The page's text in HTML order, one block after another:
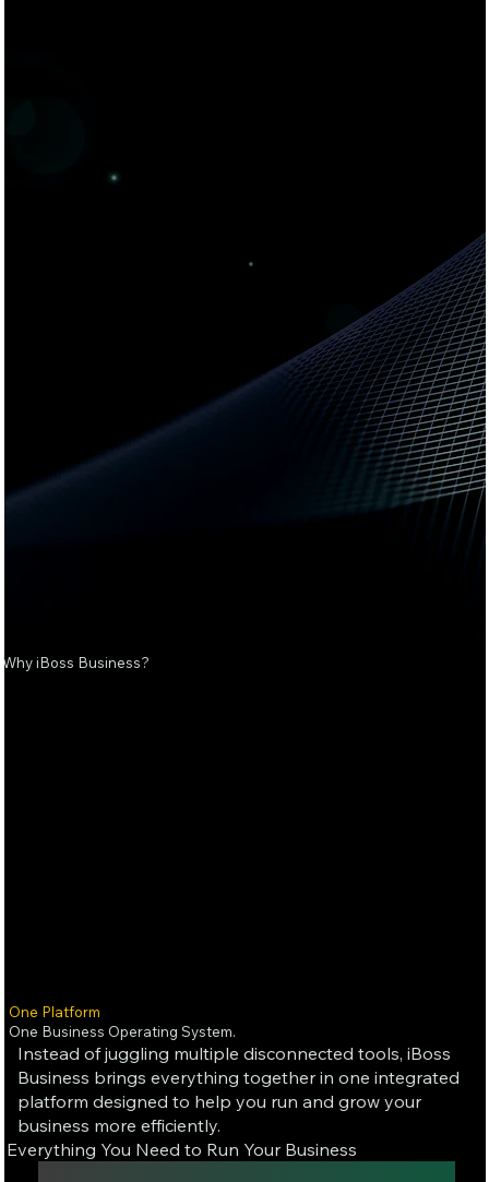
Why iBoss Business?
One Platform
One Business Operating System.
Instead of juggling multiple disconnected tools, iBoss
Business brings everything together in one integrated
platform designed to help you run and grow your
business more efficiently.
Everything You Need to Run Your Business